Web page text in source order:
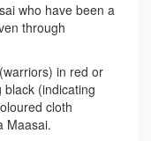
who have been a
through
in red or
(indicating
cloth
Maasai.